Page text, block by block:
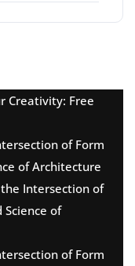
Creativity: Free
of Form
of Architecture
Intersection of
Science of
of Form